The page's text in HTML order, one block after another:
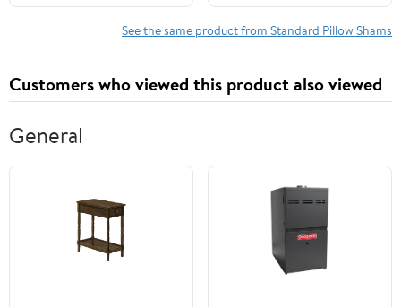
See the same product from Standard Pillow Shams
Customers who viewed this product also viewed
General